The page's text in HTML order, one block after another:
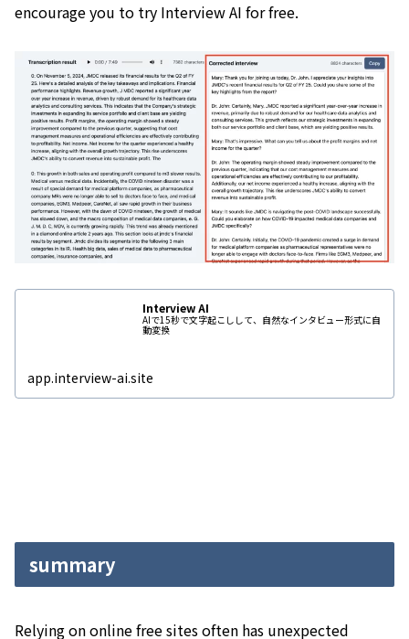
encourage you to try Interview AI for free.
Interview AI
AIで15秒で文字起こしして、自然なインタビュー形式に自
動変換
app.interview-ai.site
summary
Relying on online free sites often has unexpected